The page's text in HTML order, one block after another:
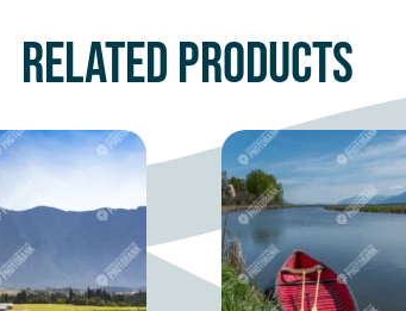
Related products